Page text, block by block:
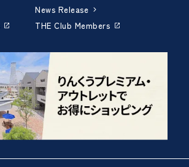
News Release
THE Club Members